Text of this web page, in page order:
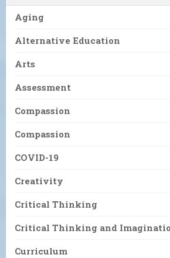
Aging
Alternative Education
Arts
Assessment
Compassion
Compassion
COVID-19
Creativity
Critical Thinking
Critical Thinking and
Curriculum